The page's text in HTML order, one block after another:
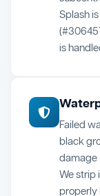
Splash
is
Failed
black
damage
We strip
properly